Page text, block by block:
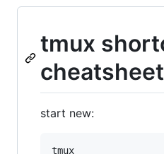
tmux
cheatsheet
start new: